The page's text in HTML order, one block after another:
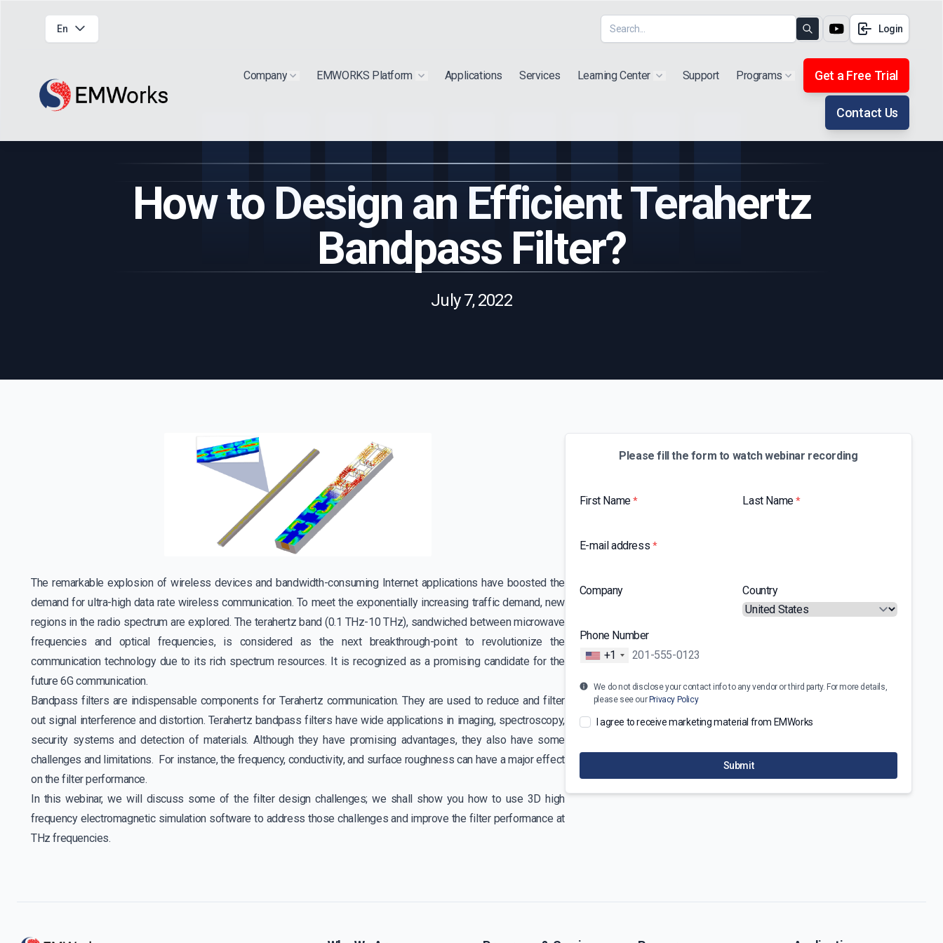
En Search Login
Company Show submenu for "Extra"
EMWORKS Platform Show submenu for "Products"
Applications Services Learning Center Show submenu for "Products"
Support Programs Show submenu for "Extra"
Get a Free Trial
Contact Us
How to Design an Efficient Terahertz
Bandpass Filter?
July 7, 2022
The remarkable explosion of wireless devices and bandwidth-consuming Internet applications have boosted the
demand for ultra-high data rate wireless communication. To meet the exponentially increasing traffic demand, new
regions in the radio spectrum are explored. The terahertz band (0.1 THz-10 THz), sandwiched between microwave
frequencies and optical frequencies, is considered as the next breakthrough-point to revolutionize the
communication technology due to its rich spectrum resources. It is recognized as a promising candidate for the
future 6G communication.
Bandpass filters are indispensable components for Terahertz communication. They are used to reduce and filter
out signal interference and distortion. Terahertz bandpass filters have wide applications in imaging, spectroscopy,
security systems and detection of materials. Although they have promising advantages, they also have some
challenges and limitations. For instance, the frequency, conductivity, and surface roughness can have a major effect
on the filter performance.
In this webinar, we will discuss some of the filter design challenges; we shall show you how to use 3D high
frequency electromagnetic simulation software to address those challenges and improve the filter performance at
THz frequencies.
Please fill the form to watch webinar recording
First Name* Last Name*
E-mail address *
Company Country
Phone Number
+1
We do not disclose your contact info to any vendor or third party. For more details,
please see our Privacy Policy
I agree to receive marketing material from EMWorks
Submit